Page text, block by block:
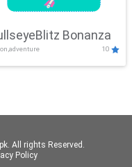
Bonanza
10
All rights Reserved.
Policy